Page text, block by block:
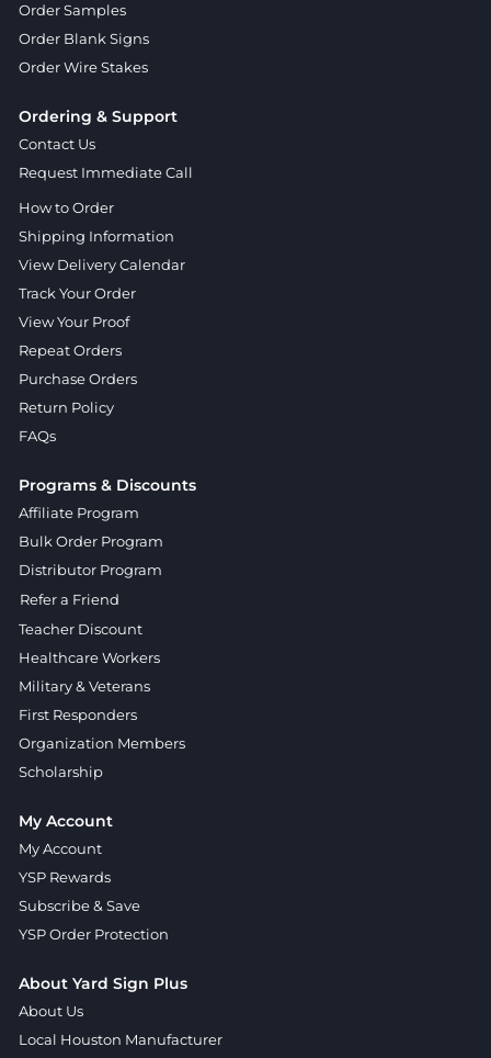
Order Samples
Order Blank Signs
Order Wire Stakes
Ordering & Support
Contact Us
Request Immediate Call
How to Order
Shipping Information
View Delivery Calendar
Track Your Order
View Your Proof
Repeat Orders
Purchase Orders
Return Policy
FAQs
Programs & Discounts
Affiliate Program
Bulk Order Program
Distributor Program
Refer a Friend
Teacher Discount
Healthcare Workers
Military & Veterans
First Responders
Organization Members
Scholarship
My Account
My Account
YSP Rewards
Subscribe & Save
YSP Order Protection
About Yard Sign Plus
About Us
Local Houston Manufacturer